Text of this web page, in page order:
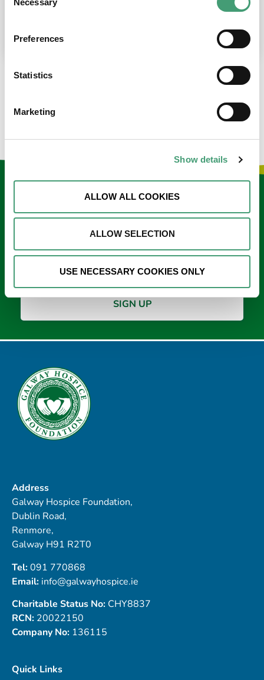
Selection
Necessary
Preferences
Statistics
Marketing
Show details
ALLOW ALL COOKIES
ALLOW SELECTION
USE NECESSARY COOKIES ONLY
place at the moment. I’m in…
Keep in touch
*
Address
Galway Hospice Foundation,
Dublin Road,
Renmore,
Galway H91 R2T0
Tel:091 770868
Email: info@galwayhospice.ie
Charitable Status No: CHY8837
RCN: 20022150
Company No: 136115
Quick Links